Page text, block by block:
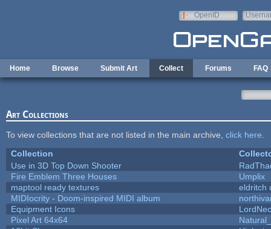
OpenID
Home Browse Submit Art Collect Forums FAQ
Art Collections
To view collections that are not listed in the main archive, click here
Collection
Use in 3D Top Down Shooter
Fire Emblem Three Houses
Umplix
maptool ready textures
eldritch
MIDIocrity - Doom-inspired MIDI album
Equipment Icons
Pixel Art 64x64